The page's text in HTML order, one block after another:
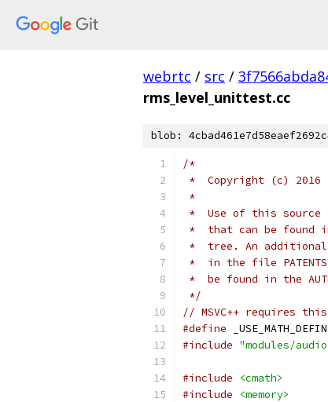
webrtc / src /
rms_level_unittest.cc
blob:
/*
*  Copyright (c) 2016
*
*  Use of this source
*  that can be found
*  tree. An
*  in the file
*  be found in the
*/
// MSVC++ requires
#define
#include "modules/
#include
<cmath>
#include
<memory>